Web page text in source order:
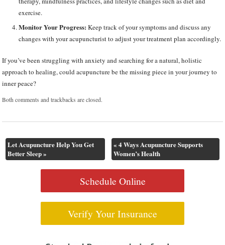
exercise.
Monitor Your Progress: Keep track of your symptoms and discuss any
changes with your acupuncturist to adjust your treatment plan accordingly.
If you’ve been struggling with anxiety and searching for a natural, holistic
approach to healing, could acupuncture be the missing piece in your journey to
inner peace?
Both comments and trackbacks are closed.
Let Acupuncture Help You Get
Better Sleep»
« 4 Ways Acupuncture Supports
Women’s Health
Schedule Online
Verify Your Insurance